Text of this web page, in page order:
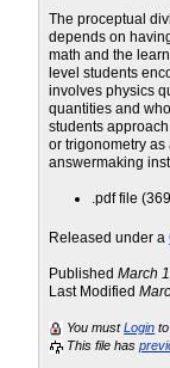
The proceptual
depends on
math and the
level students
involves physics
quantities and
students
or trigonometry
answermaking
.pdf file
Released under a
PublishedMarch
Last Modified
You mustLogin
This file has